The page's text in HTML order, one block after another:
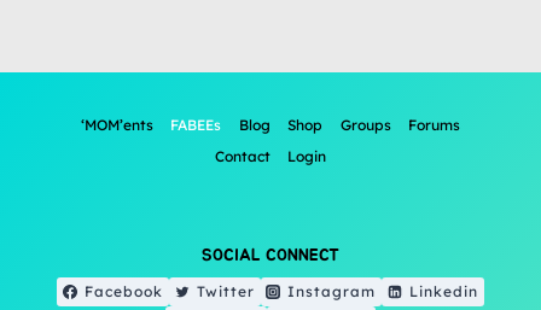
‘MOM’ents FABEEs Blog Shop Groups
Forums
Contact
Login
SOCIAL CONNECT
Facebook Twitter Instagram
Linkedin